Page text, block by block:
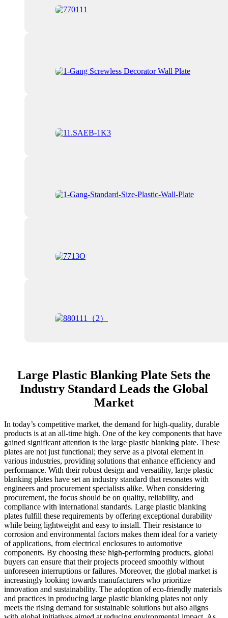
Large Plastic Blanking Plate Sets the
Industry Standard Leads the Global
Market
In today’s competitive market, the demand for high-quality, durable
products is at an all-time high. One of the key components that have
gained significant attention is the large plastic blanking plate. These
plates are not just functional; they serve as a pivotal element in
various industries, providing solutions that enhance efficiency and
performance. With their robust design and versatility, large plastic
blanking plates have set an industry standard that resonates with
engineers and procurement specialists alike. When considering
procurement, the focus should be on quality, reliability, and
compliance with international standards. Large plastic blanking
plates fulfill these requirements by offering exceptional durability
while being lightweight and easy to install. Their resistance to
corrosion and environmental factors makes them ideal for a variety
of applications, from electrical enclosures to automotive
components. By choosing these high-performing products, global
buyers can ensure that their projects proceed smoothly without
unforeseen interruptions or failures. Moreover, the global market is
increasingly looking towards manufacturers who prioritize
innovation and sustainability. The adoption of eco-friendly materials
and practices in producing large plastic blanking plates not only
meets the rising demand for sustainable solutions but also aligns